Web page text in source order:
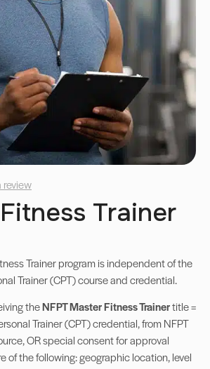
review
Trainer
Trainer program is independent of the
Trainer (CPT) course and credential.
theNFPT Master Fitness Trainertitle =
Trainer (CPT) credential, from NFPT
OR special consent for approval
of the following: geographic location, level